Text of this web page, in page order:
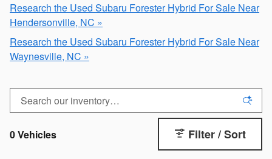
Research the Used Subaru Forester Hybrid For Sale Near
Hendersonville, NC »
Research the Used Subaru Forester Hybrid For Sale Near
Waynesville, NC »
0 Vehicles Filter / Sort